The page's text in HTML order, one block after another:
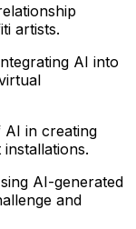
artists.
AI into
AI in creating
AI-generated
and